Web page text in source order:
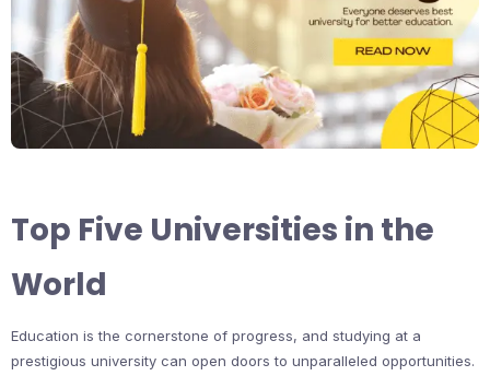
Top Five Universities in the
World
Education is the cornerstone of progress, and studying at a
prestigious university can open doors to unparalleled opportunities.